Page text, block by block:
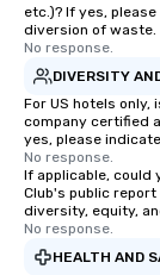
etc.)? If yes,
diversion of waste.
No response.
DIVERSITY
For US hotels only,
company certified
yes, please
No response.
If applicable, could
Club's public
diversity, equity,
No response.
HEALTH AND